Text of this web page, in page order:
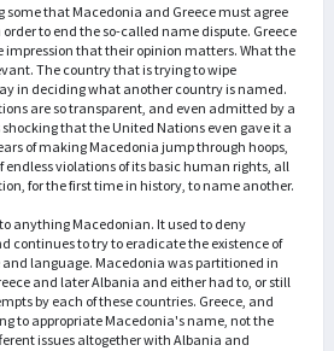
some that Macedonia and Greece must agree
to end the so-called name dispute. Greece
impression that their opinion matters. What the
The country that is trying to wipe
in deciding what another country is named.
are so transparent, and even admitted by a
that the United Nations even gave it a
of making Macedonia jump through hoops,
violations of its basic human rights, all
for the first time in history, to name another.
anything Macedonian. It used to deny
continues to try to eradicate the existence of
language. Macedonia was partitioned in
and later Albania and either had to, or still
by each of these countries. Greece, and
to appropriate Macedonia's name, not the
issues altogether with Albania and